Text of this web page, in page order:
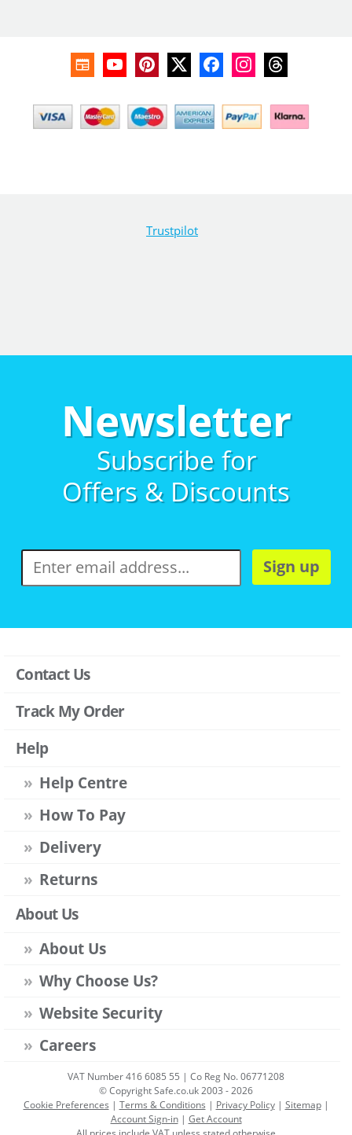
Trustpilot
Newsletter
Subscribe for
Offers & Discounts
Sign up
Contact Us
Track My Order
Help
Help Centre
How To Pay
Delivery
Returns
About Us
About Us
Why Choose Us?
Website Security
Careers
VAT Number 416 6085 55 | Co Reg No. 06771208
© Copyright Safe.co.uk 2003 - 2026
Cookie Preferences | Terms & Conditions | Privacy Policy| Sitemap|
Account Sign-in| Get Account